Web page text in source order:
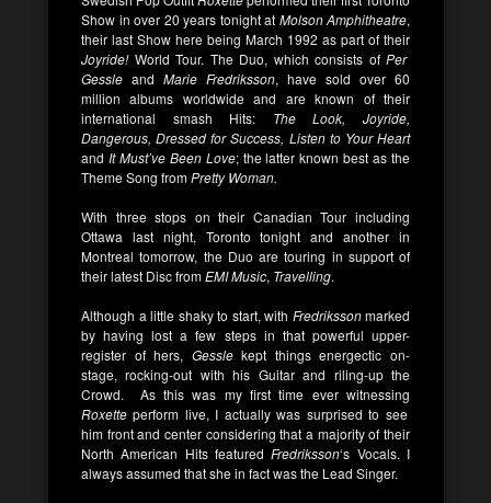
Show in over 20 years tonight at Molson Amphitheatre,
their last Show here being March 1992 as part of their
Joyride!World Tour. The Duo, which consists ofPer
Gessle and Marie Fredriksson, have sold over 60
million albums worldwide and are known of their
international smash Hits: The Look, Joyride,
Dangerous, Dressed for Success, Listen to Your Heart
and It Must’ve Been Love; the latter known best as the
Theme Song fromPretty Woman.
With three stops on their Canadian Tour including
Ottawa last night, Toronto tonight and another in
Montreal tomorrow, the Duo are touring in support of
their latest Disc fromEMI Music, Travelling.
Although a little shaky to start, with Fredrikssonmarked
by having lost a few steps in that powerful upper-
register of hers, Gesslekept things energectic on-
stage, rocking-out with his Guitar and riling-up the
Crowd. As this was my first time ever witnessing
Roxette perform live, I actually was surprised to see
him front and center considering that a majority of their
North American Hits featuredFredriksson‘s Vocals. I
always assumed that she in fact was the Lead Singer.